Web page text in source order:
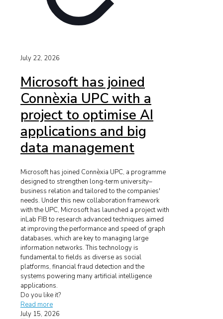
July 22, 2026
Microsoft has joined
Connèxia UPC with a
project to optimise AI
applications and big
data management
Microsoft has joined Connèxia UPC, a programme
designed to strengthen long-term university–
business relation and tailored to the companies'
needs. Under this new collaboration framework
with the UPC, Microsoft has launched a project with
inLab FIB to research advanced techniques aimed
at improving the performance and speed of graph
databases, which are key to managing large
information networks. This technology is
fundamental to fields as diverse as social
platforms, financial fraud detection and the
systems powering many artificial intelligence
applications.
Do you like it?
Read more
July 15, 2026